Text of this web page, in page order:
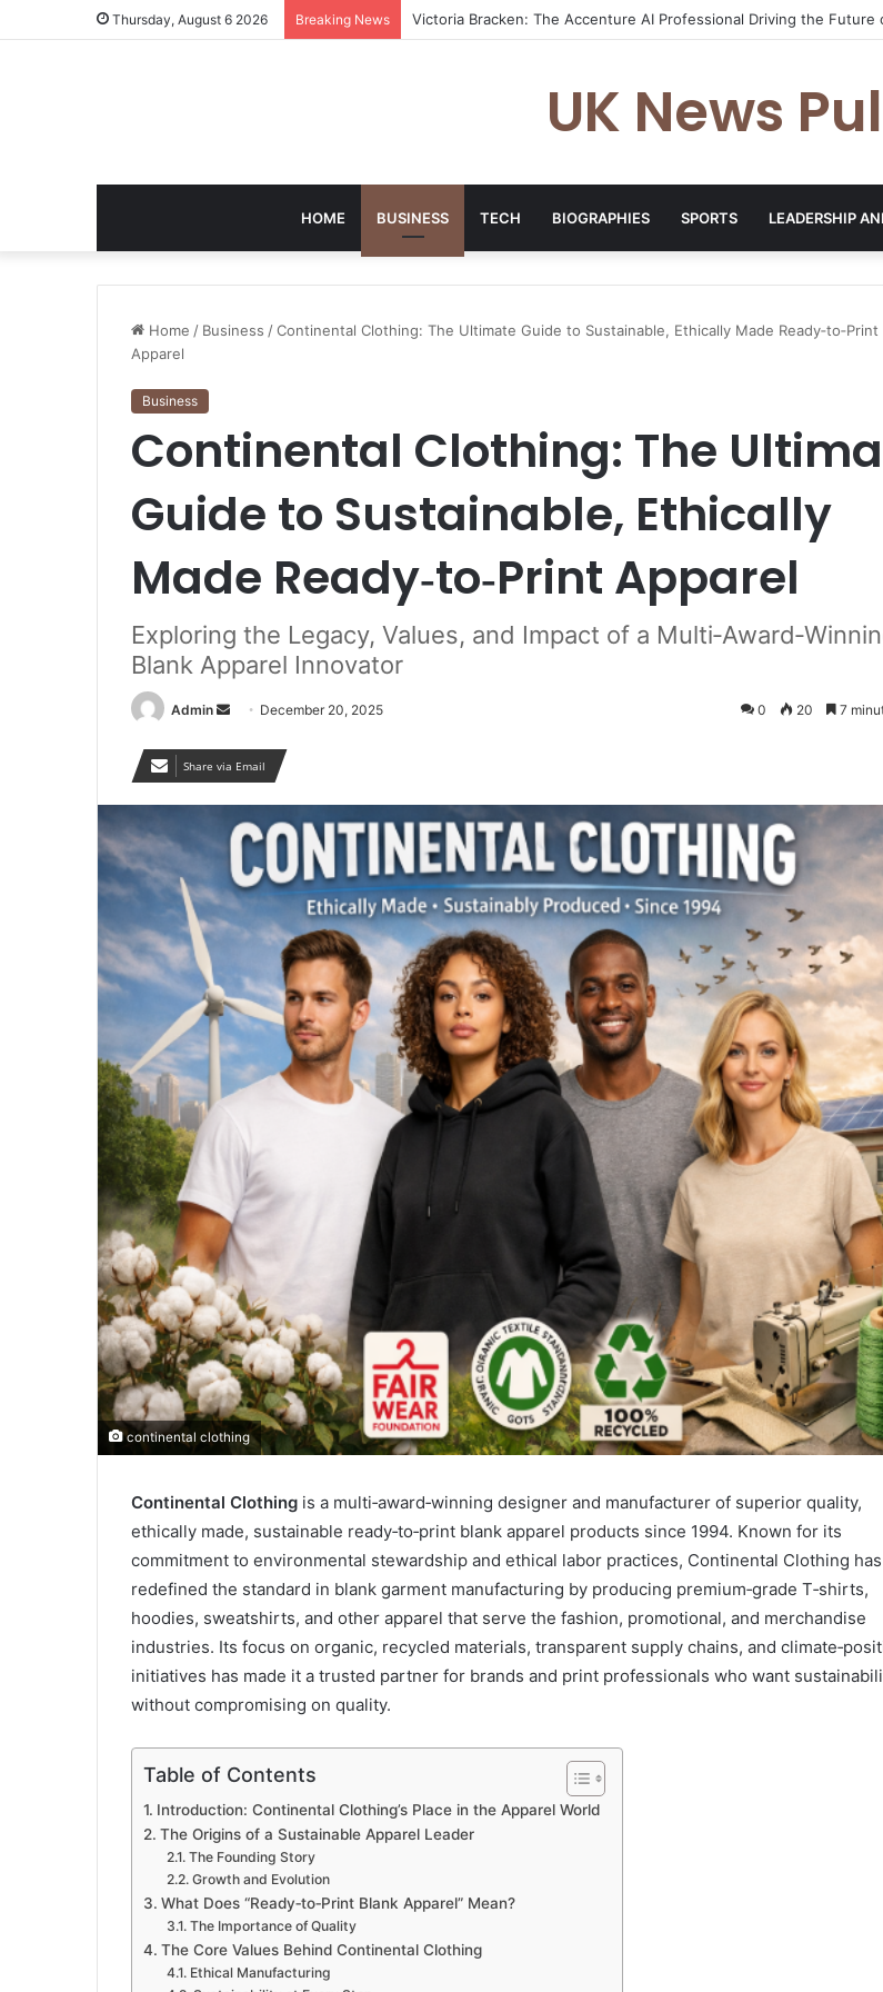
Thursday, August 6 2026 Breaking News Matthew Hayes: The Entrepreneur Transforming Business Growth
UK News
HOME BUSINESS TECH BIOGRAPHIES SPORTS LEADERSHIP
Home / Business /Continental Clothing: The Ultimate Guide to Sustainable, Ethically Made Ready‑to‑Print
Apparel
Business
Continental Clothing: The
Guide to Sustainable, Ethically
Made Ready‑to‑Print Apparel
Exploring the Legacy, Values, and Impact of a
Blank Apparel Innovator
Admin
Send
email
December 20, 2025 0 20 7
Share via Email
continental clothing
Continental Clothing is a multi‑award‑winning designer and manufacturer of superior quality,
ethically made, sustainable ready‑to‑print blank apparel products since 1994. Known for its
commitment to environmental stewardship and ethical labor practices, Continental Clothing has
redefined the standard in blank garment manufacturing by producing premium‑grade T‑shirts,
hoodies, sweatshirts, and other apparel that serve the fashion, promotional, and merchandise
industries. Its focus on organic, recycled materials, transparent supply chains, and
initiatives has made it a trusted partner for brands and print professionals who want
without compromising on quality.
Table of Contents
Introduction: Continental Clothing’s Place in the Apparel World
The Origins of a Sustainable Apparel Leader
The Founding Story
Growth and Evolution
What Does “Ready‑to‑Print Blank Apparel” Mean?
The Importance of Quality
The Core Values Behind Continental Clothing
Ethical Manufacturing